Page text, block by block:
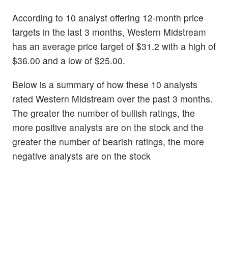
According to 10 analyst offering 12-month price
targets in the last 3 months, Western Midstream
has an average price target of $31.2 with a high of
$36.00 and a low of $25.00.
Below is a summary of how these 10 analysts
rated Western Midstream over the past 3 months.
The greater the number of bullish ratings, the
more positive analysts are on the stock and the
greater the number of bearish ratings, the more
negative analysts are on the stock